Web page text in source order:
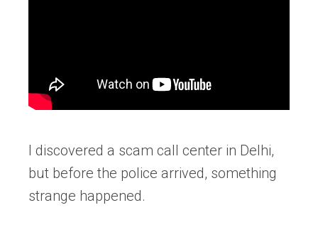
I discovered a scam call center in Delhi,
but before the police arrived, something
strange happened.